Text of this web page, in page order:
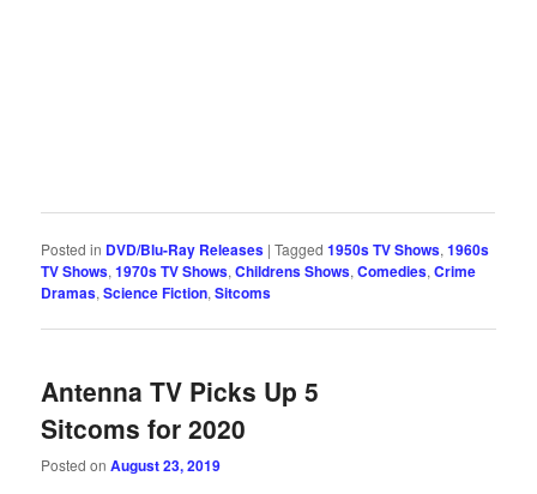
Posted in DVD/Blu-Ray Releases |Tagged 1950s TV Shows,1960s
TV Shows,1970s TV Shows,Childrens Shows,Comedies,Crime
Dramas,Science Fiction,Sitcoms
Antenna TV Picks Up 5
Sitcoms for 2020
Posted onAugust 23, 2019